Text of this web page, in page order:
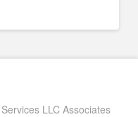
LLC Associates